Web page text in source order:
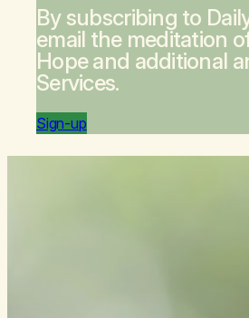
By subscribing to
email the meditation
Hopeand additional
Services.
Sign-up